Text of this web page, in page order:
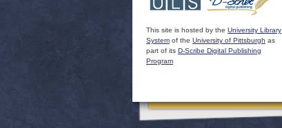
This site is hosted by the University Library
System of the University of Pittsburgh as
part of its D-Scribe Digital Publishing
Program